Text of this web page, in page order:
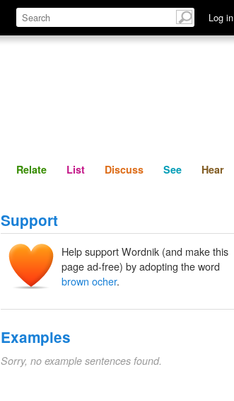
Log in
Define Relate Discuss See
Relate List Discuss See Hear
Support
Help support Wordnik (and make this
page ad-free) by adopting the word
brown ocher.
Examples
Sorry, no example sentences found.